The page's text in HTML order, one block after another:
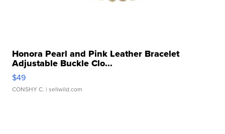
Honora Pearl and Pink Leather Bracelet
Adjustable Buckle Clo...
$49
CONSHY C. | sellwild.com